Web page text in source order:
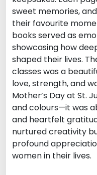
sweet memories,
their favourite
books served as
showcasing how
shaped their lives.
classes was a
love, strength, and
Mother’s Day at St.
and colours—it was
and heartfelt
nurtured creativity
profound
women in their lives.